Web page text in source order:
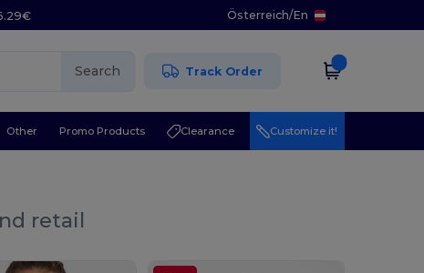
Österreich/En
Search Track Order
Other Promo Products Clearance Customize it!
retail